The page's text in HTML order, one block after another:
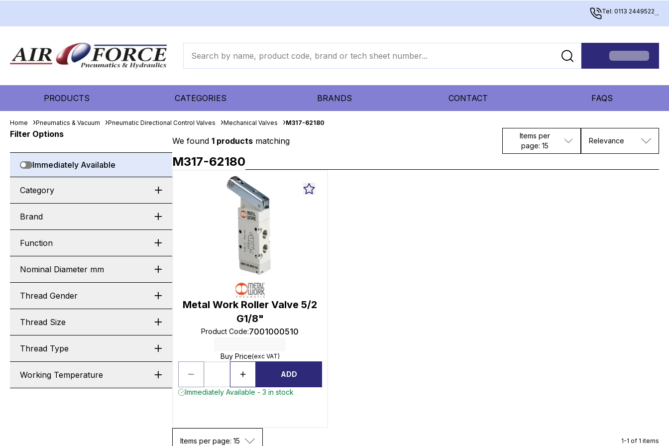
Tel: 0113 2449522...
PRODUCTS CATEGORIES BRANDS CONTACT FAQS
Home Pneumatics & Vacuum Pneumatic Directional Control Valves Mechanical Valves M317-62180
Filter Options
Immediately Available
Category
Brand
Function
Nominal Diameter mm
Thread Gender
Thread Size
Thread Type
Working Temperature
We found 1 products matching
Items per
page: 15
Relevance
M317-62180
Metal Work Roller Valve 5/2
G1/8"
Product Code:7001000510
Buy Price(exc VAT)
ADD
Immediately Available - 3 in stock
Items per page: 15 1-1 of 1 items